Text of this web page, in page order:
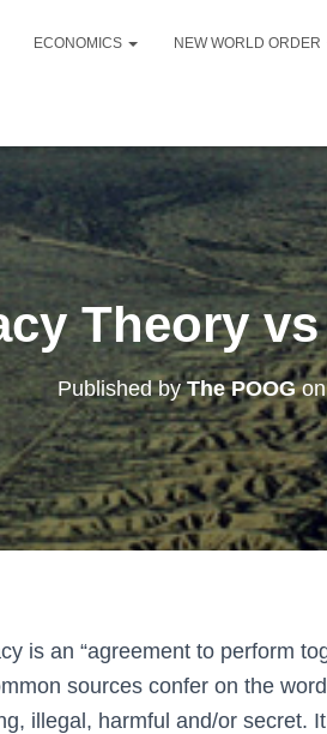
ECONOMICS NEW WORLD ORDER
Theory
Published byThe POOG
is an “agreement to perform
sources confer on the word
illegal, harmful and/or secret.